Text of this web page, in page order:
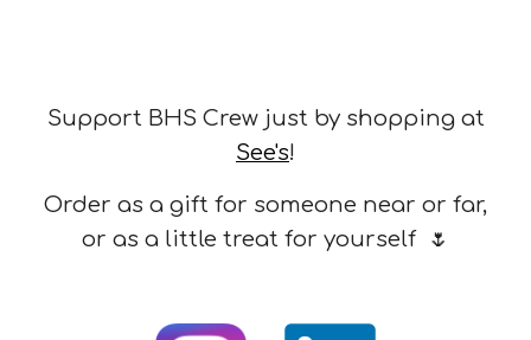
Support BHS Crew just by shopping at
See's!
Order as a gift for someone near or far,
or as a little treat for yourself
🌷